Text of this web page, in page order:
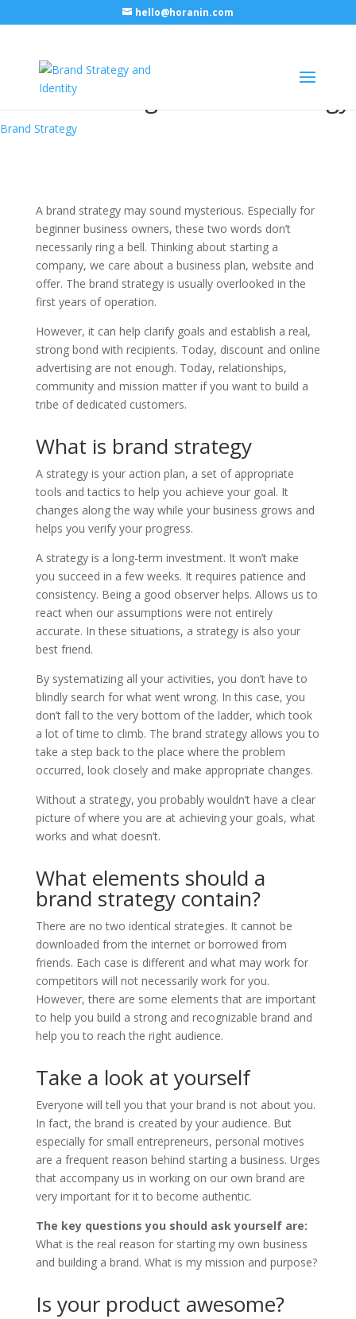
hello@horanin.com
A few things to remember
while building a brand strategy
Brand Strategy
A brand strategy may sound mysterious. Especially for
beginner business owners, these two words don’t
necessarily ring a bell. Thinking about starting a
company, we care about a business plan, website and
offer. The brand strategy is usually overlooked in the
first years of operation.
However, it can help clarify goals and establish a real,
strong bond with recipients. Today, discount and online
advertising are not enough. Today, relationships,
community and mission matter if you want to build a
tribe of dedicated customers.
What is brand strategy
A strategy is your action plan, a set of appropriate
tools and tactics to help you achieve your goal. It
changes along the way while your business grows and
helps you verify your progress.
A strategy is a long-term investment. It won’t make
you succeed in a few weeks. It requires patience and
consistency. Being a good observer helps. Allows us to
react when our assumptions were not entirely
accurate. In these situations, a strategy is also your
best friend.
By systematizing all your activities, you don’t have to
blindly search for what went wrong. In this case, you
don’t fall to the very bottom of the ladder, which took
a lot of time to climb. The brand strategy allows you to
take a step back to the place where the problem
occurred, look closely and make appropriate changes.
Without a strategy, you probably wouldn’t have a clear
picture of where you are at achieving your goals, what
works and what doesn’t.
What elements should a
brand strategy contain?
There are no two identical strategies. It cannot be
downloaded from the internet or borrowed from
friends. Each case is different and what may work for
competitors will not necessarily work for you.
However, there are some elements that are important
to help you build a strong and recognizable brand and
help you to reach the right audience.
Take a look at yourself
Everyone will tell you that your brand is not about you.
In fact, the brand is created by your audience. But
especially for small entrepreneurs, personal motives
are a frequent reason behind starting a business. Urges
that accompany us in working on our own brand are
very important for it to become authentic.
The key questions you should ask yourself are:
What is the real reason for starting my own business
and building a brand. What is my mission and purpose?
Is your product awesome?